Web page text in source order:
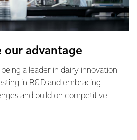
our advantage
a leader in dairy innovation
in R&D and embracing
and build on competitive